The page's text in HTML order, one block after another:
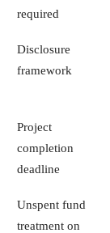
required
Disclosure
framework
Project
completion
deadline
Unspent fund
treatment on